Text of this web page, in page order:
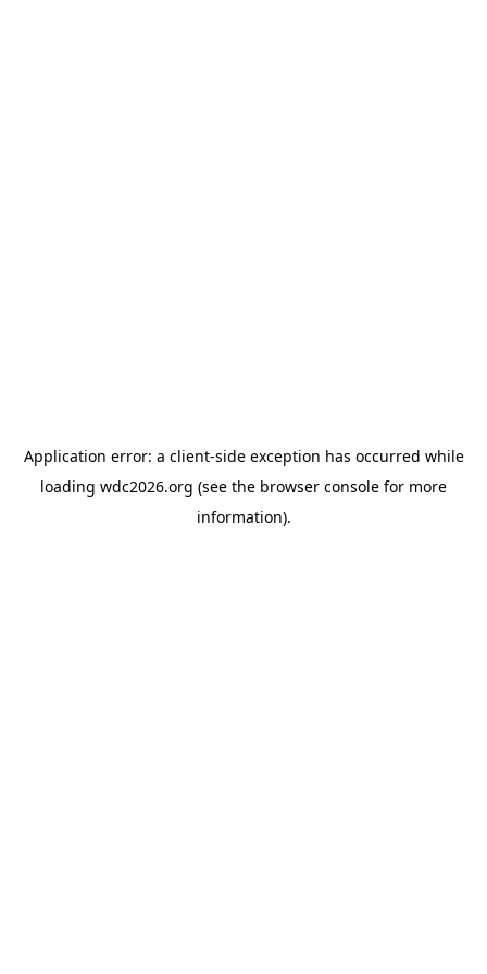
Application error: a client-side exception has occurred while
loading wdc2026.org (see the browser console for more
information).